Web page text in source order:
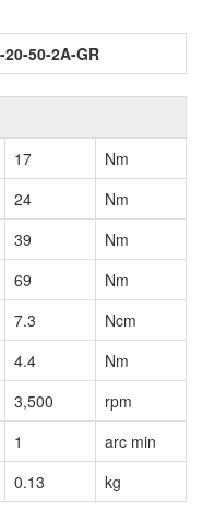
20-50-2A-GR
17
Nm
24
Nm
39
Nm
69
Nm
7.3
Ncm
4.4
Nm
3,500
rpm
1
arc min
0.13 kg